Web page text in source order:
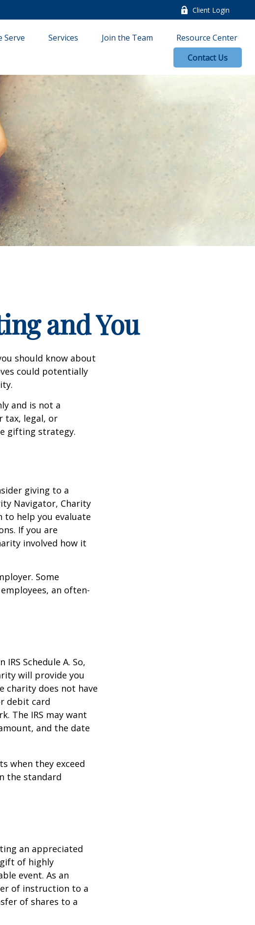
Client Login
Serve Services Join the Team
Resource Center
Contact Us
and You
should know about
could potentially
and is not a
tax, legal, or
gifting strategy.
giving to a
Navigator, Charity
to help you evaluate
If you are
involved how it
Some
an often-
Schedule A. So,
will provide you
does not have
debit card
The IRS may want
and the date
when they exceed
the standard
an appreciated
gift of highly
event. As an
of instruction to a
of shares to a